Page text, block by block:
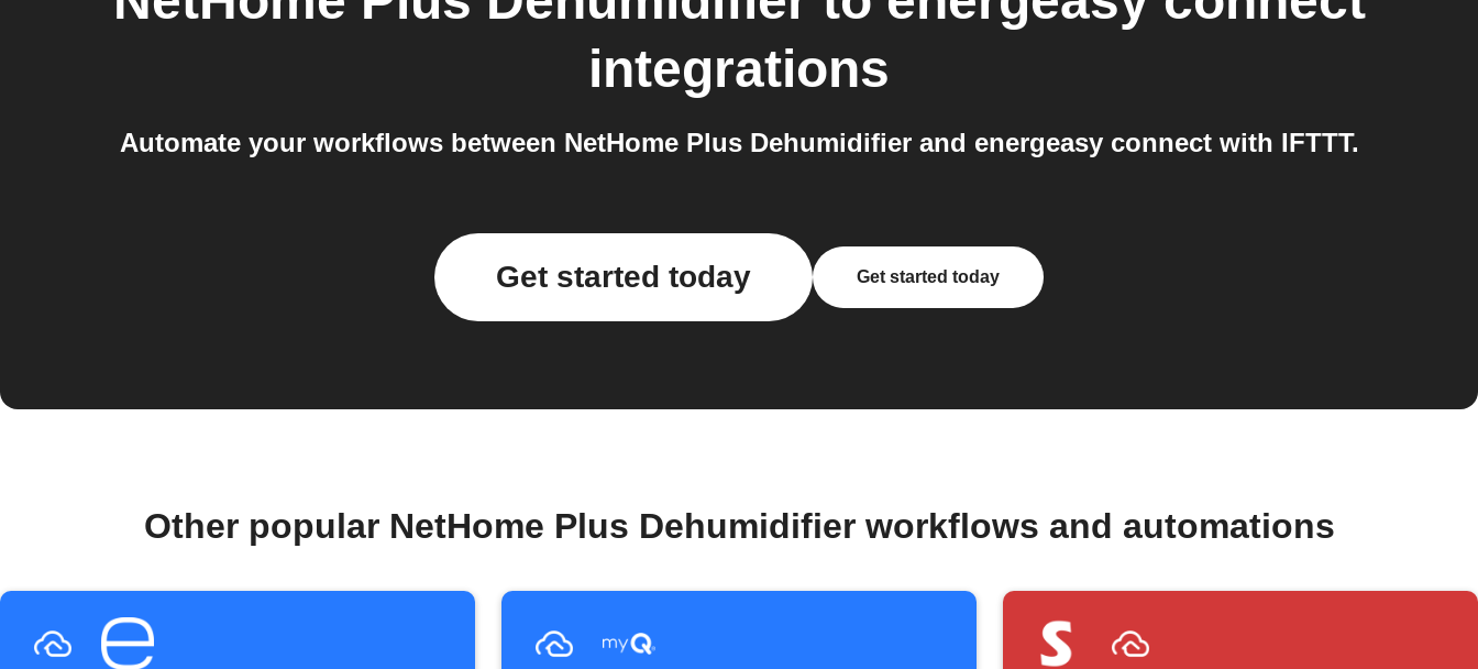
integrations
Automate your workflows between NetHome Plus Dehumidifier and energeasy connect with IFTTT.
Get started today Get started today
Other popular NetHome Plus Dehumidifier workflows and automations